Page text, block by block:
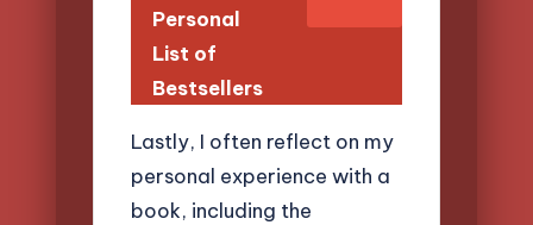
Personal
List of
Bestsellers
Lastly, I often reflect on my
personal experience with a
book, including the